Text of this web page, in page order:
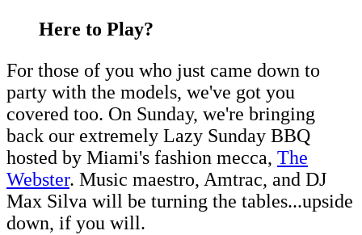
Here to Play?
For those of you who just came down to
party with the models, we've got you
covered too. On Sunday, we're bringing
back our extremely Lazy Sunday BBQ
hosted by Miami's fashion mecca, The
Webster. Music maestro, Amtrac, and DJ
Max Silva will be turning the tables...upside
down, if you will.